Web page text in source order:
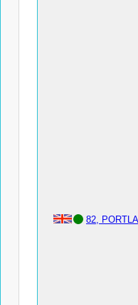
82,